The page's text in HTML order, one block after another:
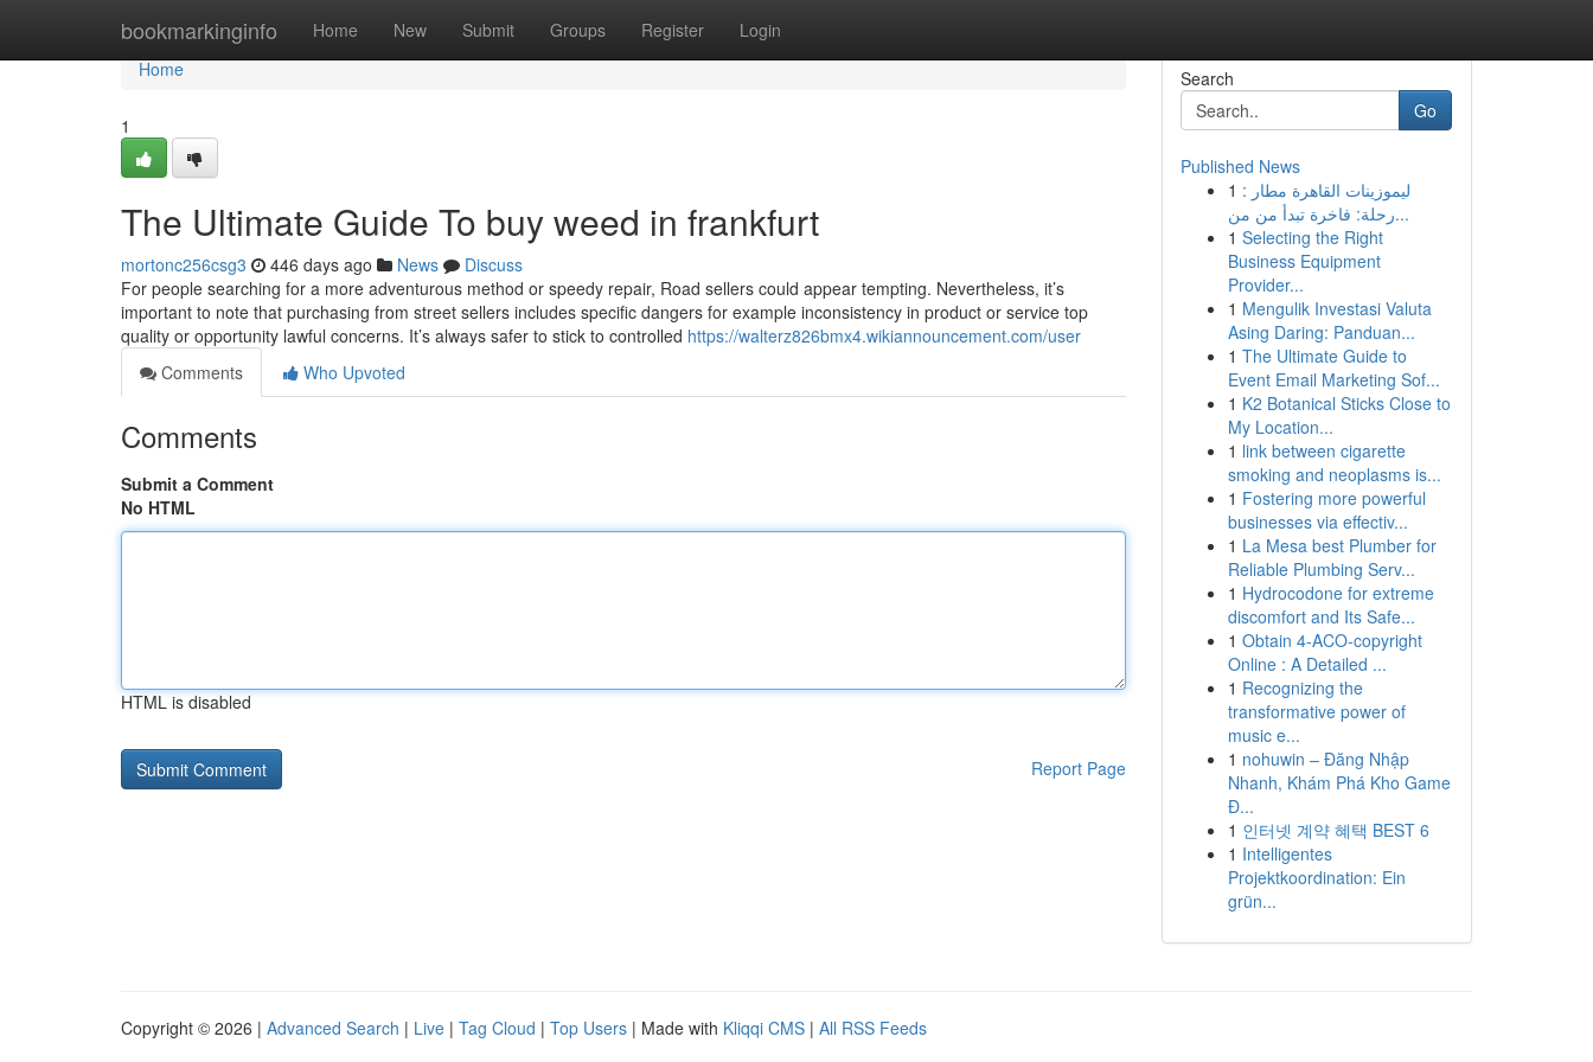
bookmarkinginfo Home New Submit Groups Register Login
Home
Home
1
The Ultimate Guide To buy weed in frankfurt
mortonc256csg3 446 days ago News
Discuss
For people searching for a more adventurous method or speedy repair, Road sellers could appear tempting. Nevertheless, it’s
important to note that purchasing from street sellers includes specific dangers for example inconsistency in product or service top
quality or opportunity lawful concerns. It’s always safer to stick to controlled https://walterz826bmx4.wikiannouncement.com/user
Comments
Who Upvoted
Comments
Submit a Comment
No HTML
HTML is disabled
Report Page
Search
Go
Published News
1 ليموزينات القاهرة مطار :
رحلة: فاخرة تبدأ من من...
1 Selecting the Right
Business Equipment
Provider...
1 Mengulik Investasi Valuta
Asing Daring: Panduan...
1 The Ultimate Guide to
Event Email Marketing Sof...
1 K2 Botanical Sticks Close to
My Location...
1 link between cigarette
smoking and neoplasms is...
1 Fostering more powerful
businesses via effectiv...
1 La Mesa best Plumber for
Reliable Plumbing Serv...
1 Hydrocodone for extreme
discomfort and Its Safe...
1 Obtain 4-ACO-copyright
Online : A Detailed ...
1 Recognizing the
transformative power of
music e...
1 nohuwin – Đăng Nhập
Nhanh, Khám Phá Kho Game
Đ...
1 인터넷 계약 혜택 BEST 6
1 Intelligentes
Projektkoordination: Ein
grün...
Copyright © 2026 | Advanced Search | Live | Tag Cloud | Top Users | Made with Kliqqi CMS | All RSS Feeds